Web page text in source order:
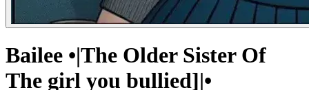
Bailee •|The Older Sister Of
The girl you bullied]|•